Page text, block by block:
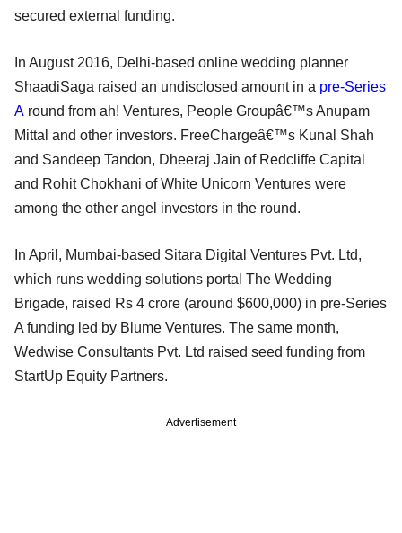
secured external funding.
In August 2016, Delhi-based online wedding planner
ShaadiSaga raised an undisclosed amount in a pre-Series
A round from ah! Ventures, People Groupâ€™s Anupam
Mittal and other investors. FreeChargeâ€™s Kunal Shah
and Sandeep Tandon, Dheeraj Jain of Redcliffe Capital
and Rohit Chokhani of White Unicorn Ventures were
among the other angel investors in the round.
In April, Mumbai-based Sitara Digital Ventures Pvt. Ltd,
which runs wedding solutions portal The Wedding
Brigade, raised Rs 4 crore (around $600,000) in pre-Series
A funding led by Blume Ventures. The same month,
Wedwise Consultants Pvt. Ltd raised seed funding from
StartUp Equity Partners.
Advertisement